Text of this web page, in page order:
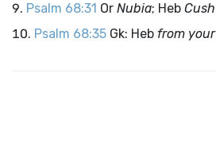
Psalm 68:31 Or Nubia; Heb Cush
Psalm 68:35 Gk: Heb from your